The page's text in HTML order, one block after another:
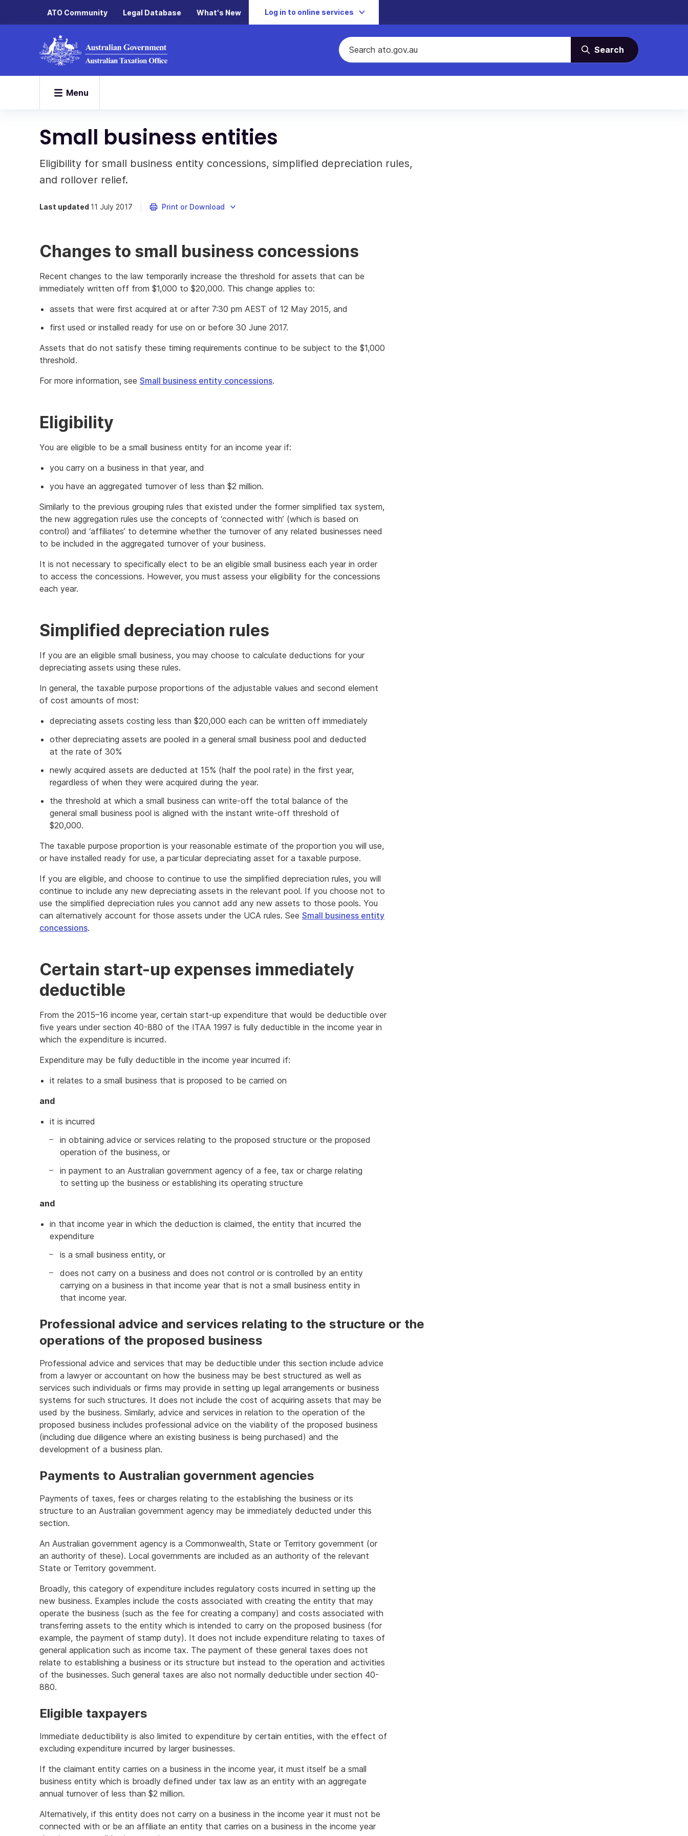
ATO Community Legal Database What's New Log in to online services
Search
Menu
Small business entities
Eligibility for small business entity concessions, simplified depreciation rules,
and rollover relief.
Last updated 11 July 2017 Print or Download
Changes to small business concessions
Recent changes to the law temporarily increase the threshold for assets that can be
immediately written off from $1,000 to $20,000. This change applies to:
assets that were first acquired at or after 7:30 pm AEST of 12 May 2015, and
first used or installed ready for use on or before 30 June 2017.
Assets that do not satisfy these timing requirements continue to be subject to the $1,000
threshold.
For more information, see Small business entity concessions.
Eligibility
You are eligible to be a small business entity for an income year if:
you carry on a business in that year, and
you have an aggregated turnover of less than $2 million.
Similarly to the previous grouping rules that existed under the former simplified tax system,
the new aggregation rules use the concepts of ‘connected with’ (which is based on
control) and ‘affiliates’ to determine whether the turnover of any related businesses need
to be included in the aggregated turnover of your business.
It is not necessary to specifically elect to be an eligible small business each year in order
to access the concessions. However, you must assess your eligibility for the concessions
each year.
Simplified depreciation rules
If you are an eligible small business, you may choose to calculate deductions for your
depreciating assets using these rules.
In general, the taxable purpose proportions of the adjustable values and second element
of cost amounts of most:
depreciating assets costing less than $20,000 each can be written off immediately
other depreciating assets are pooled in a general small business pool and deducted
at the rate of 30%
newly acquired assets are deducted at 15% (half the pool rate) in the first year,
regardless of when they were acquired during the year.
the threshold at which a small business can write-off the total balance of the
general small business pool is aligned with the instant write-off threshold of
$20,000.
The taxable purpose proportion is your reasonable estimate of the proportion you will use,
or have installed ready for use, a particular depreciating asset for a taxable purpose.
If you are eligible, and choose to continue to use the simplified depreciation rules, you will
continue to include any new depreciating assets in the relevant pool. If you choose not to
use the simplified depreciation rules you cannot add any new assets to those pools. You
can alternatively account for those assets under the UCA rules. See Small business entity
concessions.
Certain start-up expenses immediately
deductible
From the 2015–16 income year, certain start-up expenditure that would be deductible over
five years under section 40-880 of the ITAA 1997 is fully deductible in the income year in
which the expenditure is incurred.
Expenditure may be fully deductible in the income year incurred if:
it relates to a small business that is proposed to be carried on
and
it is incurred
in obtaining advice or services relating to the proposed structure or the proposed
operation of the business, or
in payment to an Australian government agency of a fee, tax or charge relating
to setting up the business or establishing its operating structure
and
in that income year in which the deduction is claimed, the entity that incurred the
expenditure
is a small business entity, or
does not carry on a business and does not control or is controlled by an entity
carrying on a business in that income year that is not a small business entity in
that income year.
Professional advice and services relating to the structure or the
operations of the proposed business
Professional advice and services that may be deductible under this section include advice
from a lawyer or accountant on how the business may be best structured as well as
services such individuals or firms may provide in setting up legal arrangements or business
systems for such structures. It does not include the cost of acquiring assets that may be
used by the business. Similarly, advice and services in relation to the operation of the
proposed business includes professional advice on the viability of the proposed business
(including due diligence where an existing business is being purchased) and the
development of a business plan.
Payments to Australian government agencies
Payments of taxes, fees or charges relating to the establishing the business or its
structure to an Australian government agency may be immediately deducted under this
section.
An Australian government agency is a Commonwealth, State or Territory government (or
an authority of these). Local governments are included as an authority of the relevant
State or Territory government.
Broadly, this category of expenditure includes regulatory costs incurred in setting up the
new business. Examples include the costs associated with creating the entity that may
operate the business (such as the fee for creating a company) and costs associated with
transferring assets to the entity which is intended to carry on the proposed business (for
example, the payment of stamp duty). It does not include expenditure relating to taxes of
general application such as income tax. The payment of these general taxes does not
relate to establishing a business or its structure but instead to the operation and activities
of the businesses. Such general taxes are also not normally deductible under section 40-
880.
Eligible taxpayers
Immediate deductibility is also limited to expenditure by certain entities, with the effect of
excluding expenditure incurred by larger businesses.
If the claimant entity carries on a business in the income year, it must itself be a small
business entity which is broadly defined under tax law as an entity with an aggregate
annual turnover of less than $2 million.
Alternatively, if this entity does not carry on a business in the income year it must not be
connected with or be an affiliate an entity that carries on a business in the income year